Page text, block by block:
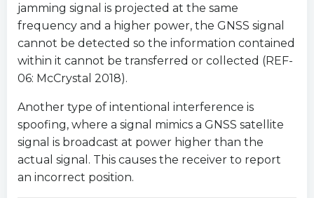
jamming signal is projected at the same
frequency and a higher power, the GNSS signal
cannot be detected so the information contained
within it cannot be transferred or collected (REF-
06: McCrystal 2018).
Another type of intentional interference is
spoofing, where a signal mimics a GNSS satellite
signal is broadcast at power higher than the
actual signal. This causes the receiver to report
an incorrect position.